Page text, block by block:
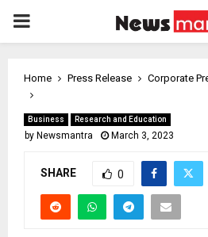
PRIMARY
Home Press Release Corporate
Business Research and Education
by Newsmantra March 3, 2023
SHARE 0